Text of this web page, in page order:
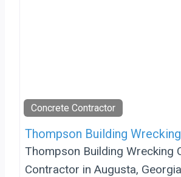
Concrete Contractor
Thompson Building
Thompson Building Wrecking
Contractor in Augusta, Georgia